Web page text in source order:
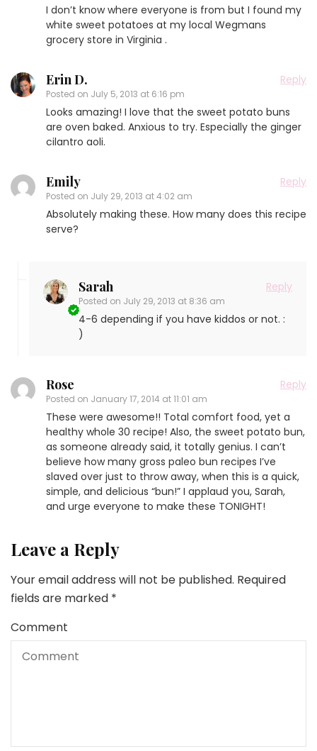
I don’t know where everyone is from but I found my
white sweet potatoes at my local Wegmans
grocery store in Virginia .
Erin D.
Posted on July 5, 2013 at 6:16 pm
Reply
Looks amazing! I love that the sweet potato buns
are oven baked. Anxious to try. Especially the ginger
cilantro aoli.
Emily
Posted on July 29, 2013 at 4:02 am
Reply
Absolutely making these. How many does this recipe
serve?
Sarah
Posted on July 29, 2013 at 8:36 am
Reply
4-6 depending if you have kiddos or not. :
)
Rose
Posted on January 17, 2014 at 11:01 am
Reply
These were awesome!! Total comfort food, yet a
healthy whole 30 recipe! Also, the sweet potato bun,
as someone already said, it totally genius. I can’t
believe how many gross paleo bun recipes I’ve
slaved over just to throw away, when this is a quick,
simple, and delicious “bun!” I applaud you, Sarah,
and urge everyone to make these TONIGHT!
Leave a Reply
Your email address will not be published. Required
fields are marked *
Comment